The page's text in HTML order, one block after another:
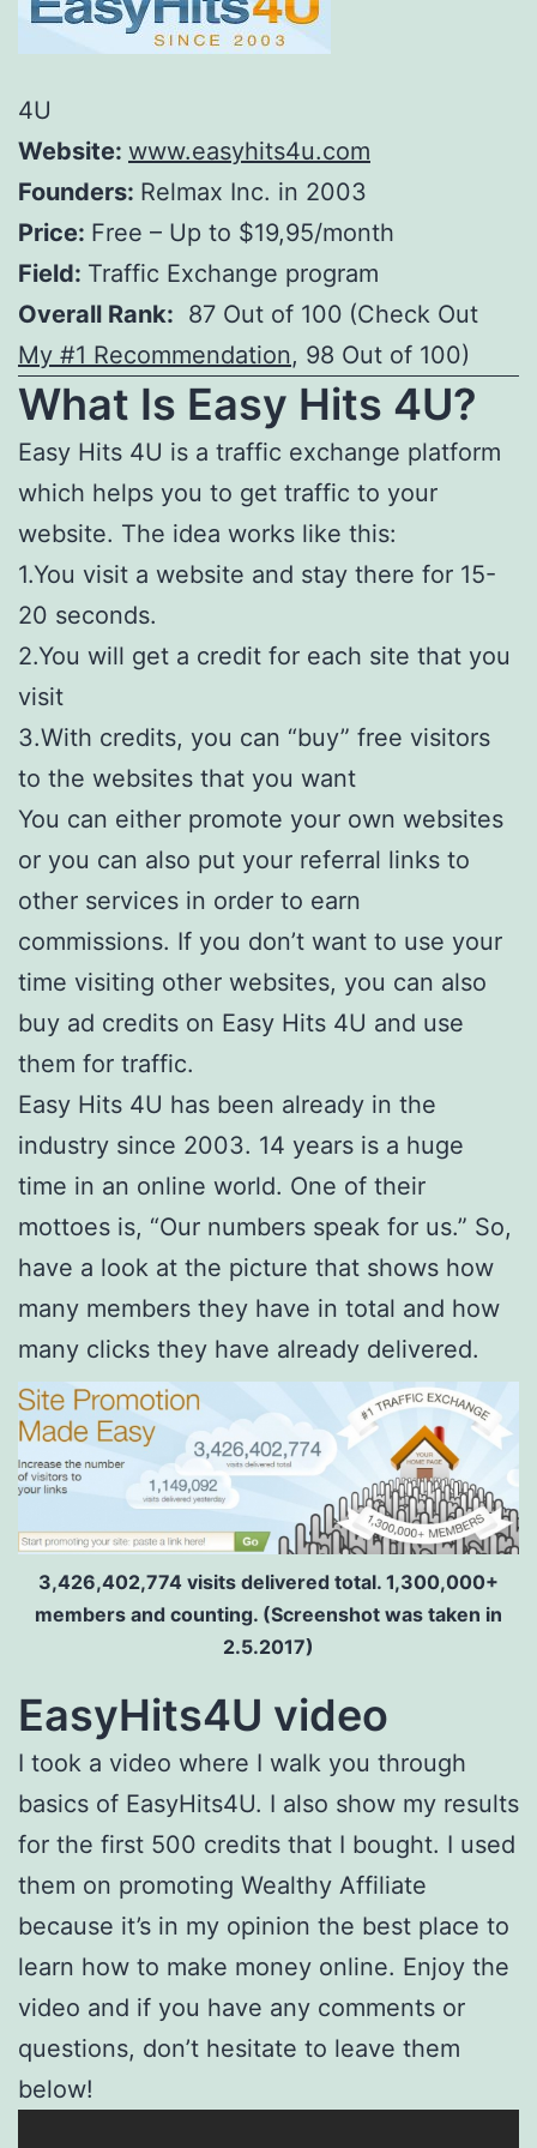
4U
Website: www.easyhits4u.com
Founders: Relmax Inc. in 2003
Price: Free – Up to $19,95/month
Field: Traffic Exchange program
Overall Rank: 87 Out of 100 (Check Out
My #1 Recommendation, 98 Out of 100)
What Is Easy Hits 4U?
Easy Hits 4U is a traffic exchange platform
which helps you to get traffic to your
website. The idea works like this:
1.You visit a website and stay there for 15-
20 seconds.
2.You will get a credit for each site that you
visit
3.With credits, you can “buy” free visitors
to the websites that you want
You can either promote your own websites
or you can also put your referral links to
other services in order to earn
commissions. If you don’t want to use your
time visiting other websites, you can also
buy ad credits on Easy Hits 4U and use
them for traffic.
Easy Hits 4U has been already in the
industry since 2003. 14 years is a huge
time in an online world. One of their
mottoes is, “Our numbers speak for us.” So,
have a look at the picture that shows how
many members they have in total and how
many clicks they have already delivered.
3,426,402,774 visits delivered total. 1,300,000+
members and counting. (Screenshot was taken in
2.5.2017)
EasyHits4U video
I took a video where I walk you through
basics of EasyHits4U. I also show my results
for the first 500 credits that I bought. I used
them on promoting Wealthy Affiliate
because it’s in my opinion the best place to
learn how to make money online. Enjoy the
video and if you have any comments or
questions, don’t hesitate to leave them
below!